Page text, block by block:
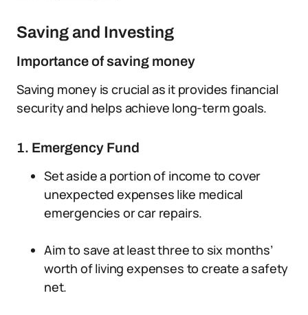
Saving and Investing
Importance of saving money
Saving money is crucial as it provides financial
security and helps achieve long-term goals.
1. Emergency Fund
Set aside a portion of income to cover
unexpected expenses like medical
emergencies or car repairs.
Aim to save at least three to six months’
worth of living expenses to create a safety
net.